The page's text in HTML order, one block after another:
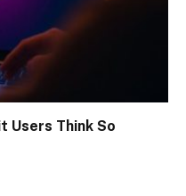
Users Think So